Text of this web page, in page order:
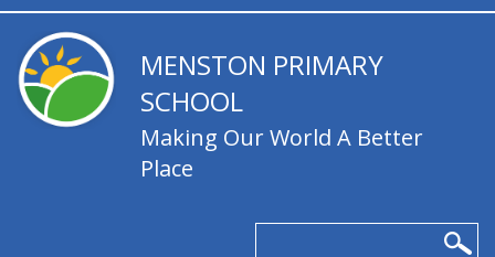
MENSTON PRIMARY
SCHOOL
Making Our World A Better
Place